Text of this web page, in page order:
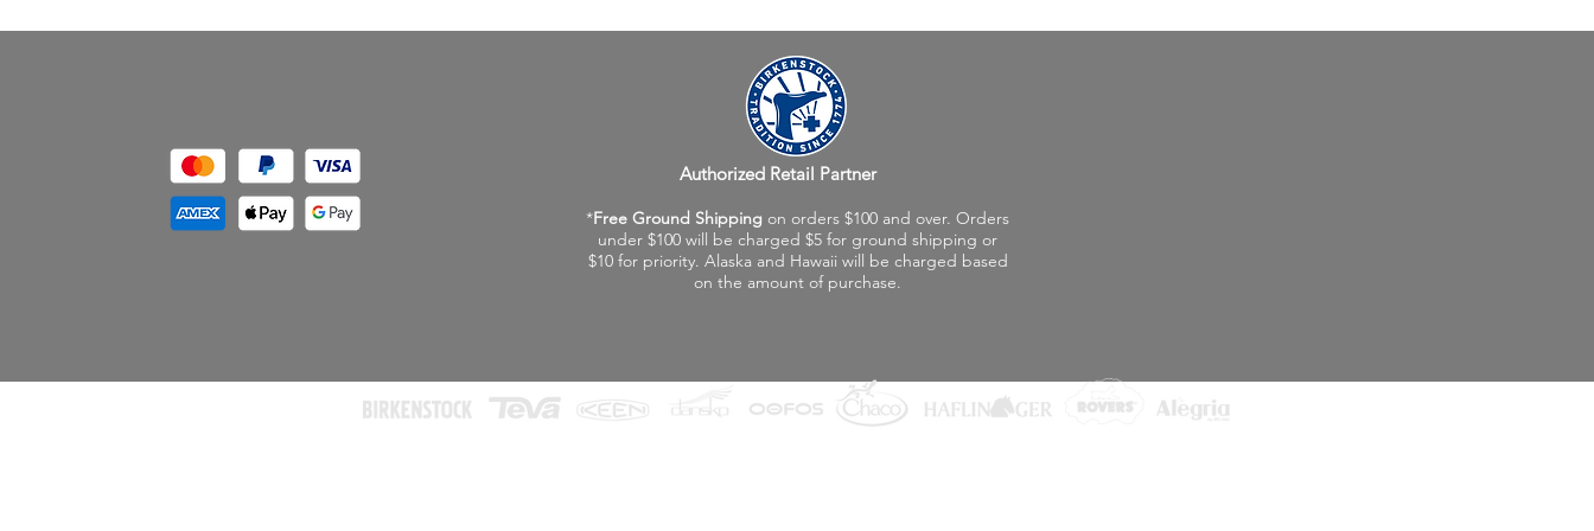
Authorized Retail Partner
*Free Ground Shipping on orders $100 and over. Orders
under $100 will be charged $5 for ground shipping or
$10 for priority. Alaska and Hawaii will be charged based
on the amount of purchase.